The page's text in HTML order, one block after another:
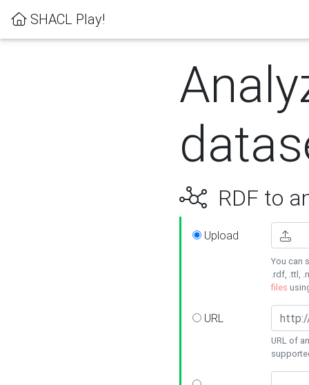
SHACL Play!
RDF to
Upload
You can
.rdf, .ttl,
files
URL
URL of